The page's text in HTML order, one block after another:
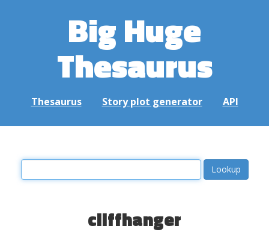
Big Huge
Thesaurus
Thesaurus Story plot generator API
cliffhanger